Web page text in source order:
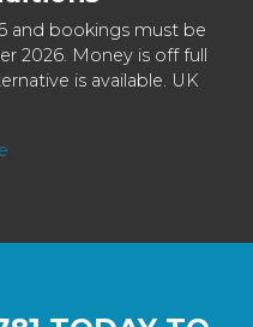
and bookings must be
2026. Money is off full
is available. UK